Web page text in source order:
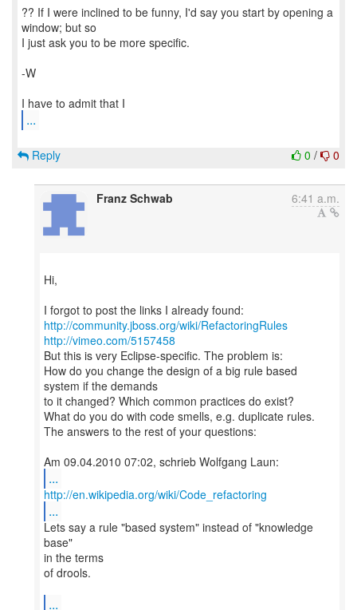
?? If I were inclined to be funny, I'd say you start by opening a
window; but so
I just ask you to be more specific.
-W
...
0 / 0
Reply
Franz Schwab 6:41 a.m.
Hi,
http://community.jboss.org/wiki/RefactoringRules
http://vimeo.com/5157458
But this is very Eclipse-specific. The problem is:
How do you change the design of a big rule based
system if the demands
to it changed? Which common practices do exist?
What do you do with code smells, e.g. duplicate rules.
The answers to the rest of your questions:
...
http://en.wikipedia.org/wiki/Code_refactoring
...
Lets say a rule "based system" instead of "knowledge
base"
in the terms
of drools.
...